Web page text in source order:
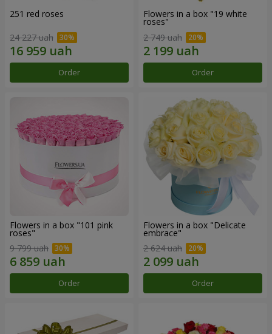
251 red roses
24 227 uah
Order
Flowers in a box "19 white
roses"
2 749 uah
Order
Flowers in a box "101 pink
roses"
9 799 uah
Order
Flowers in a box "Delicate
embrace"
2 624 uah
Order